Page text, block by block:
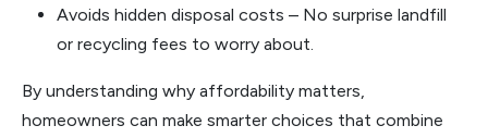
Avoids hidden disposal costs – No surprise landfill
or recycling fees to worry about.
By understanding why affordability matters,
homeowners can make smarter choices that combine